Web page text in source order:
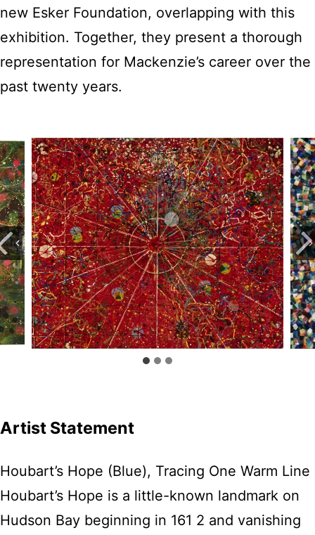
new Esker Foundation, overlapping with this
exhibition. Together, they present a thorough
representation for Mackenzie’s career over the
past twenty years.
Artist Statement
Houbart’s Hope (Blue), Tracing One Warm Line
Houbart’s Hope is a little-known landmark on
Hudson Bay beginning in 161 2 and vanishing